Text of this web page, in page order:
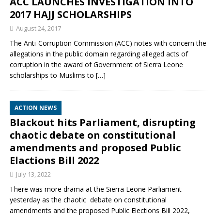
2017 HAJJ SCHOLARSHIPS
August 24, 2017
The Anti-Corruption Commission (ACC) notes with concern the
allegations in the public domain regarding alleged acts of
corruption in the award of Government of Sierra Leone
scholarships to Muslims to […]
ACTION NEWS
Blackout hits Parliament, disrupting
chaotic debate on constitutional
amendments and proposed Public
Elactions Bill 2022
July 13, 2022
There was more drama at the Sierra Leone Parliament
yesterday as the chaotic debate on constitutional
amendments and the proposed Public Elections Bill 2022,